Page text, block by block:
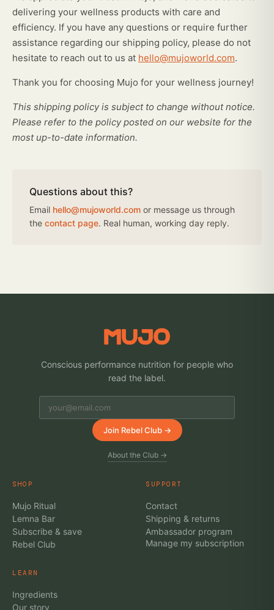
delivering your wellness products with care and
efficiency. If you have any questions or require further
assistance regarding our shipping policy, please do not
hesitate to reach out to us at hello@mujoworld.com.
Thank you for choosing Mujo for your wellness journey!
This shipping policy is subject to change without notice.
Please refer to the policy posted on our website for the
most up-to-date information.
Questions about this?
Email hello@mujoworld.com or message us through
the contact page. Real human, working day reply.
Conscious performance nutrition for people who
read the label.
Join Rebel Club →
About the Club →
SHOP
Mujo Ritual
Lemna Bar
Subscribe & save
Rebel Club
LEARN
Ingredients
Our story
SUPPORT
Contact
Shipping & returns
Ambassador program
Manage my subscription